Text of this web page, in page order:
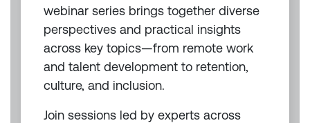
webinar series brings together diverse
perspectives and practical insights
across key topics—from remote work
and talent development to retention,
culture, and inclusion.
Join sessions led by experts across